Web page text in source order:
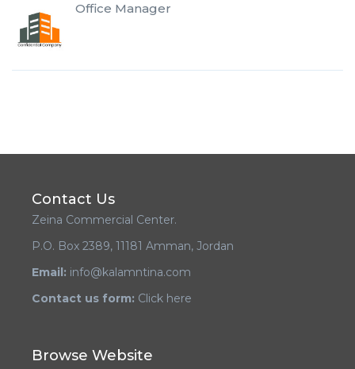
Office Manager
Contact Us
Zeina Commercial Center.
P.O. Box 2389, 11181 Amman, Jordan
Email: info@kalamntina.com
Contact us form: Click here
Browse Website